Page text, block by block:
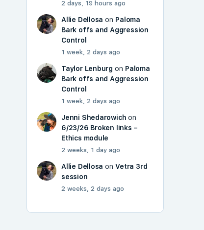
2 days, 19 hours ago
Allie Dellosa on Paloma
Bark offs and Aggression
Control
1 week, 2 days ago
Taylor Lenburg on Paloma
Bark offs and Aggression
Control
1 week, 2 days ago
Jenni Shedarowich on
6/23/26 Broken links –
Ethics module
2 weeks, 1 day ago
Allie Dellosa onVetra 3rd
session
2 weeks, 2 days ago